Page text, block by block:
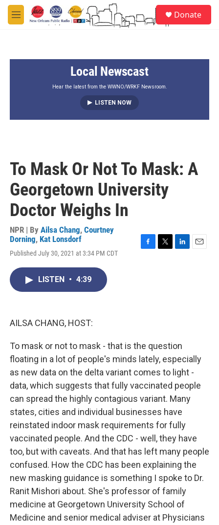
Skip to main content
M
e
Donate
Local Newscast
Hear the latest from the WWNO/WRKF Newsroom.
LISTEN NOW
To Mask Or Not To Mask: A
Georgetown University
Doctor Weighs In
NPR | By Ailsa Chang, Courtney
Dorning, Kat Lonsdorf
Published July 30, 2021 at 3:34 PM CDT
LISTEN • 4:39
AILSA CHANG, HOST:
To mask or not to mask - that is the question
floating in a lot of people's minds lately, especially
as new data on the delta variant comes to light -
data, which suggests that fully vaccinated people
can spread the highly contagious variant. Many
states, cities and individual businesses have
reinstated indoor mask requirements for fully
vaccinated people. And the CDC - well, they have
too, but with caveats. And that has left many people
confused. How the CDC has been explaining the
new masking guidance is something I spoke to Dr.
Ranit Mishori about. She's professor of family
medicine at Georgetown University School of
Medicine and senior medical adviser at Physicians